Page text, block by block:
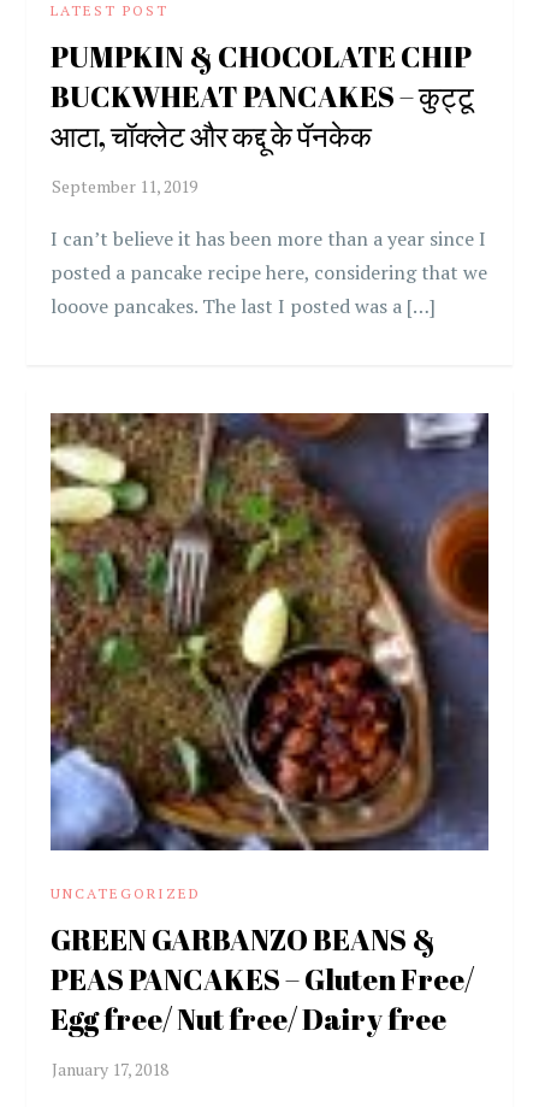
LATEST POST
PUMPKIN & CHOCOLATE CHIP
BUCKWHEAT PANCAKES – कुट्टू
आटा, चॉक्लेट और कद्दू के पॅनकेक
I can’t believe it has been more than a year since I
posted a pancake recipe here, considering that we
looove pancakes. The last I posted was a […]
UNCATEGORIZED
GREEN GARBANZO BEANS &
PEAS PANCAKES – Gluten Free/
Egg free/ Nut free/ Dairy free